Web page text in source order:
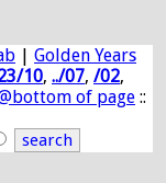
| Golden Years
10, ../07, /02,
of page ::